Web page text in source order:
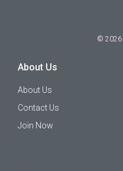
© 2026
About Us
About Us
Contact Us
Join Now